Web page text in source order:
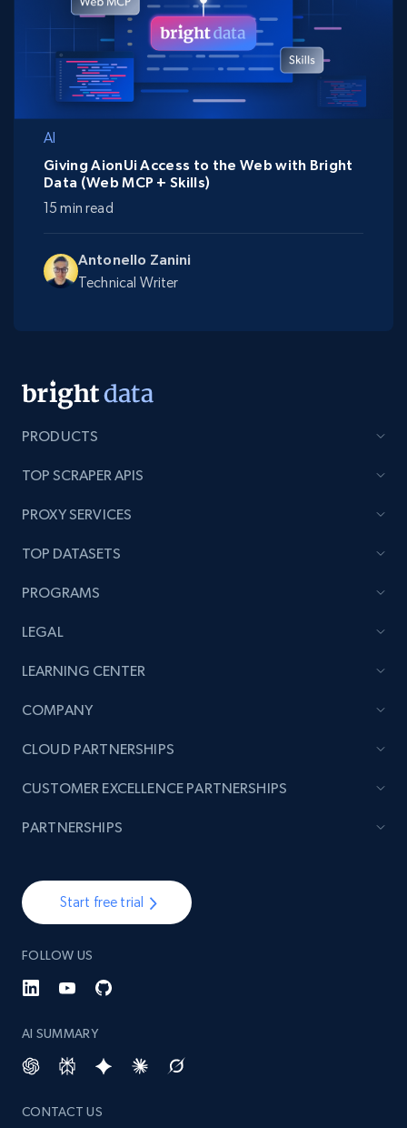
AI
Antonello Zanini
Technical Writer
Giving AionUi Access to the Web with Bright
Data (Web MCP + Skills)
15 min read
PRODUCTS
TOP SCRAPER APIS
PROXY SERVICES
TOP DATASETS
PROGRAMS
LEGAL
LEARNING CENTER
COMPANY
Start free trial
FOLLOW US
AI SUMMARY
CONTACT US
CLOUD PARTNERSHIPS
CUSTOMER EXCELLENCE PARTNERSHIPS
PARTNERSHIPS